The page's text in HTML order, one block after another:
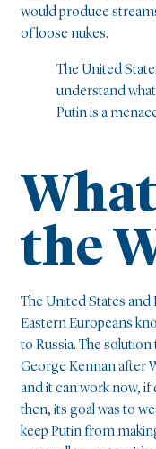
would produce
of loose nukes.
The United
understand
Putin is a
the
The United States
Eastern Europeans
to Russia. The
George Kennan after
and it can work now, if
then, its goal was to
keep Putin from